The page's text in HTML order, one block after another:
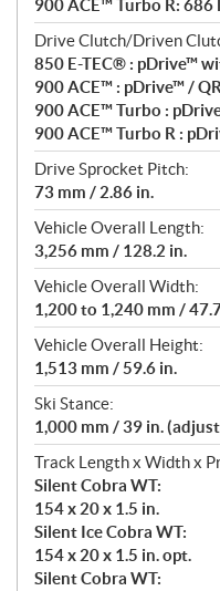
900 ACE™ Turbo R: 686
Drive Clutch/Driven
850 E-TEC® : pDrive™
900 ACE™ : pDrive™ /
900 ACE™ Turbo :
900 ACE™ Turbo R :
Drive Sprocket Pitch:
73 mm / 2.86 in.
Vehicle Overall Length:
3,256 mm / 128.2 in.
Vehicle Overall Width:
1,200 to 1,240 mm /
Vehicle Overall Height:
1,513 mm / 59.6 in.
Ski Stance:
1,000 mm / 39 in.
Track Length x Width x
Silent Cobra WT:
154 x 20 x 1.5 in.
Silent Ice Cobra WT:
154 x 20 x 1.5 in. opt.
Silent Cobra WT: